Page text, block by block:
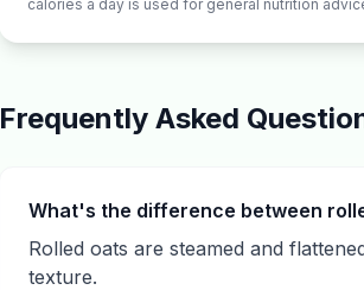
calories a day is used for general nutrition
Frequently Asked
What's the difference between
Rolled oats are steamed and
texture.